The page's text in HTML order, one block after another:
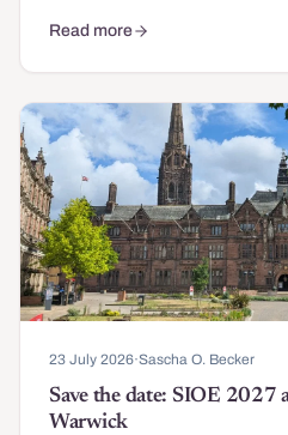
Read more
about The 2026 SIOE Awards
23 July 2026·Sascha O. Becker
Save the date: SIOE 2027
Warwick